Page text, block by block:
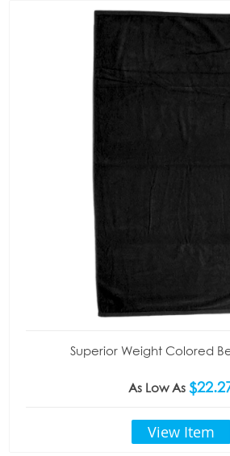
Superior Weight Colored
As Low As
View Item